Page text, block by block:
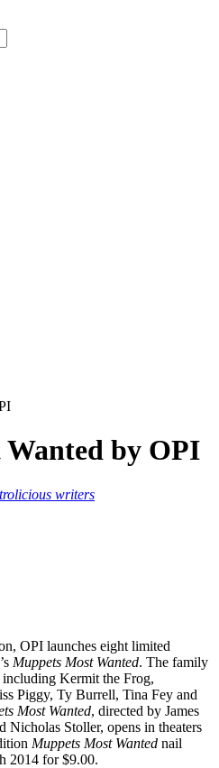
by OPI
writers
OPI launches eight limited
Muppets Most Wanted. The family
including Kermit the Frog,
Piggy, Ty Burrell, Tina Fey and
Most Wanted, directed by James
Stoller, opens in theaters
Muppets Most Wanted nail
2014 for $9.00.